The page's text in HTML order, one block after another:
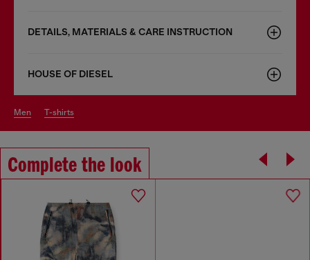
DETAILS, MATERIALS & CARE INSTRUCTION
HOUSE OF DIESEL
men t-shirts
Complete the look